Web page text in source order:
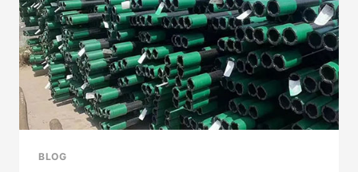
OFF
ON
A
NEW
ENERGY
PROMENADE.
BLOG